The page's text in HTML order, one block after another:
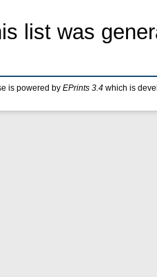
list was
is powered by EPrints 3.4 which is